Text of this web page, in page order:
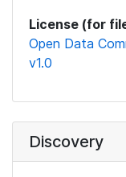
License (for
Open Data
v1.0
Discovery